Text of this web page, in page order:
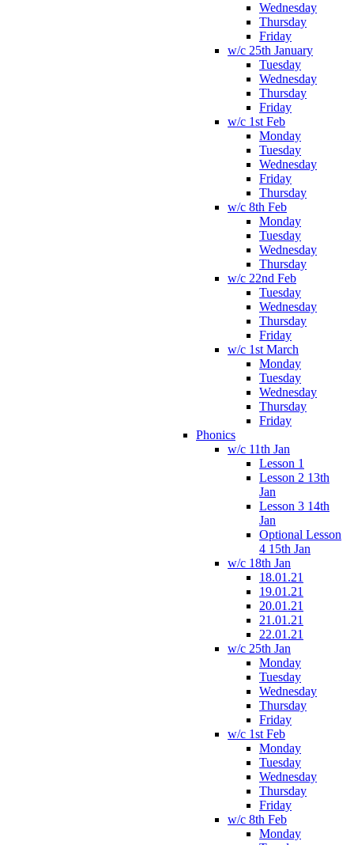
Wednesday
Thursday
Friday
w/c 25th January
Tuesday
Wednesday
Thursday
Friday
w/c 1st Feb
Monday
Tuesday
Wednesday
Friday
Thursday
w/c 8th Feb
Monday
Tuesday
Wednesday
Thursday
w/c 22nd Feb
Tuesday
Wednesday
Thursday
Friday
w/c 1st March
Monday
Tuesday
Wednesday
Thursday
Friday
Phonics
w/c 11th Jan
Lesson 1
Lesson 2 13th
Jan
Lesson 3 14th
Jan
Optional Lesson
4 15th Jan
w/c 18th Jan
18.01.21
19.01.21
20.01.21
21.01.21
22.01.21
w/c 25th Jan
Monday
Tuesday
Wednesday
Thursday
Friday
w/c 1st Feb
Monday
Tuesday
Wednesday
Thursday
Friday
w/c 8th Feb
Monday